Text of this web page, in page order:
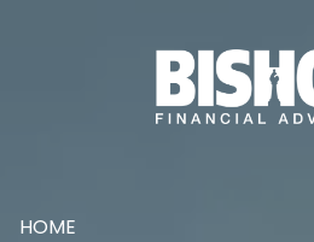
HOME